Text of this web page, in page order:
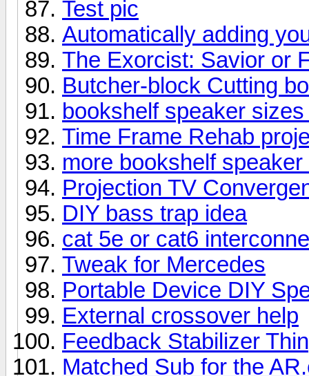
Test pic
Automatically adding
The Exorcist: Savior or
Butcher-block Cutting
bookshelf speaker
Time Frame Rehab
more bookshelf speaker
Projection TV
DIY bass trap idea
cat 5e or cat6
Tweak for Mercedes
Portable Device DIY
External crossover help
Feedback Stabilizer
Matched Sub for the